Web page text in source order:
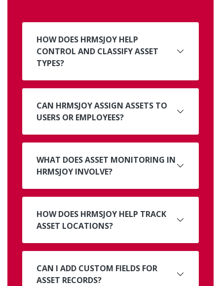
HOW DOES HRMSJOY HELP
CONTROL AND CLASSIFY ASSET
TYPES?
CAN HRMSJOY ASSIGN ASSETS TO
USERS OR EMPLOYEES?
WHAT DOES ASSET MONITORING IN
HRMSJOY INVOLVE?
HOW DOES HRMSJOY HELP TRACK
ASSET LOCATIONS?
CAN I ADD CUSTOM FIELDS FOR
ASSET RECORDS?